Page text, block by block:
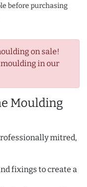
on sale!
in our
Moulding
mitred,
fixings to create a
before purchasing